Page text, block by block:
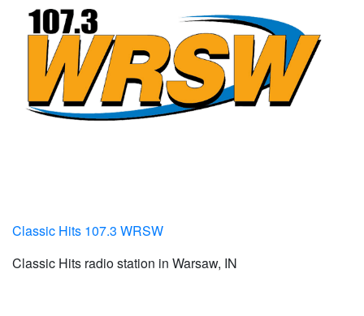
Classic Hits 107.3 WRSW
Classic Hits radio station in Warsaw, IN